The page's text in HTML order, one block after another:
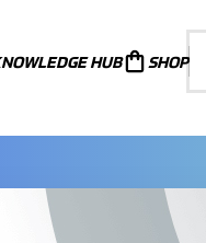
HUB SHOP
JOIN TODAY